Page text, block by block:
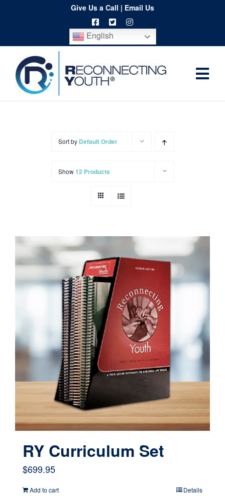
content
Give Us a Call | Email Us
English
Home
Cart
Sort by Default Order
Show12 Products
RY Curriculum Set
$699.95
Add to cart Details